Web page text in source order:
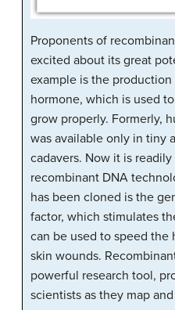
Proponents of
excited about its great
example is the
hormone, which is used
grow properly. Formerly,
was available only in tiny
cadavers. Now it is
recombinant DNA
has been cloned is the
factor, which stimulates
can be used to speed the
skin wounds.
powerful research tool,
scientists as they map